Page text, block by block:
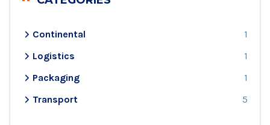
Continental
1
Logistics
1
Packaging
1
Transport
5